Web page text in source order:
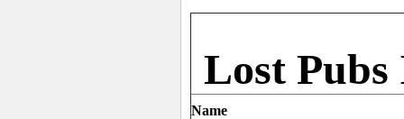
Lost
Name